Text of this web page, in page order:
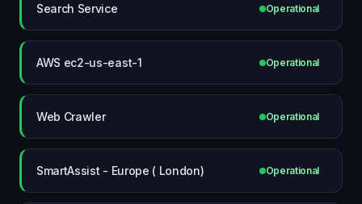
Search Service Operational
AWS ec2-us-east-1 Operational
Web Crawler Operational
SmartAssist - Europe ( London) Operational